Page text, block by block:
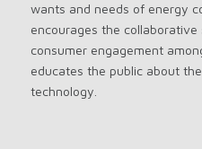
wants and needs of energy
encourages the
consumer engagement
educates the public about
technology.